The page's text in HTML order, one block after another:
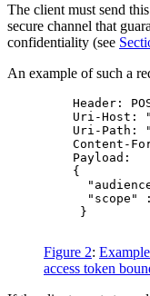
The client must send
secure channel that
confidentiality (see
An example of such a
Header:
Uri-Host:
Uri-Path:
Content-
    Payload:
    {
"scope"
     }
Figure 2:
access token